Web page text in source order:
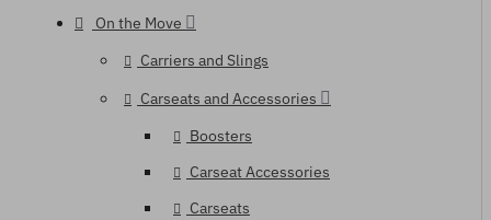
On the Move
Carriers and Slings
Carseats and Accessories
Boosters
Carseat Accessories
Carseats